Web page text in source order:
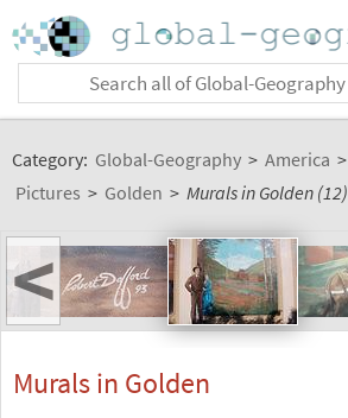
Category: Global-Geography > America >
Pictures > Golden > Murals in Golden (12)
<
Murals in Golden